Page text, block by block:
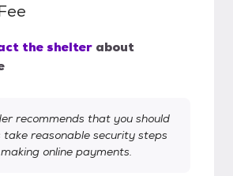
the shelter about
recommends that you should
take reasonable security steps
online payments.